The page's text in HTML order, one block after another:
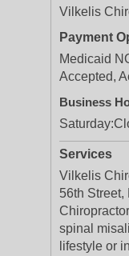
Vilkelis
Payment
Medicaid
Accepted,
Business
Saturday:
Services
Vilkelis
56th Street,
spinal
lifestyle or